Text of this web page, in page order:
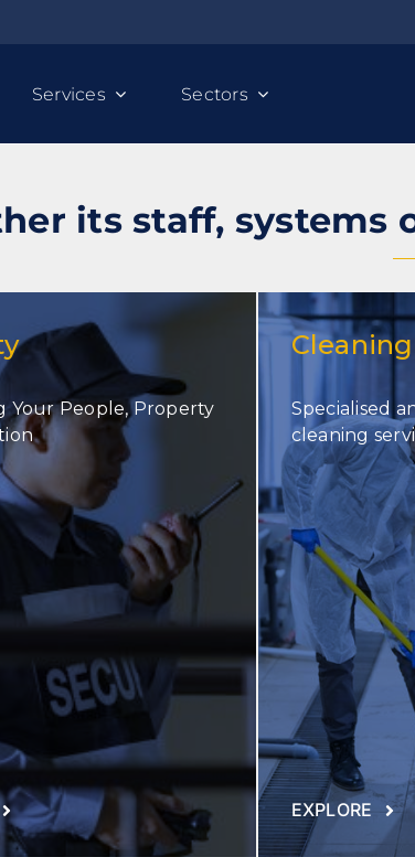
Services
Cleaning
Banking
Commercial
Manufacturing
Public Sector
Sectors
its staff, systems
Your People, Property
Cleaning
Specialised
cleaning
EXPLORE